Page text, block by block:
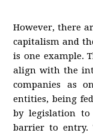
However, there
capitalism and
is one example.
align with the
companies as
entities, being
by legislation
barrier to entry.